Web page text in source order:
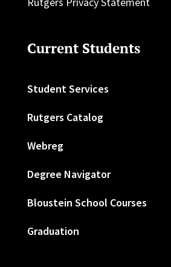
Current Students
Student Services
Rutgers Catalog
Webreg
Degree Navigator
Bloustein School Courses
Graduation